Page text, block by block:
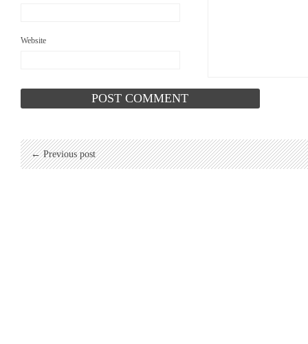
Website
← Previous post